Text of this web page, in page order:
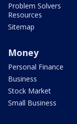
Problem Solvers
Resources
Sitemap
Money
Personal Finance
Business
Stock Market
Small Business